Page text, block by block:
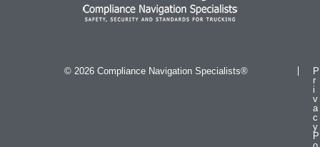
© 2026 Compliance Navigation Specialists®
P
r
i
v
a
c
y
P